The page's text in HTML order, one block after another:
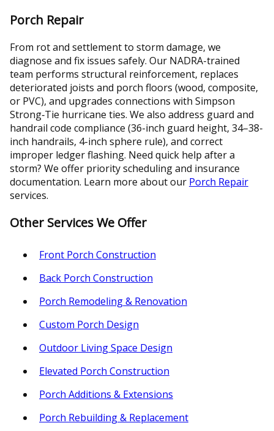
Porch Repair
From rot and settlement to storm damage, we
diagnose and fix issues safely. Our NADRA-trained
team performs structural reinforcement, replaces
deteriorated joists and porch floors (wood, composite,
or PVC), and upgrades connections with Simpson
Strong‑Tie hurricane ties. We also address guard and
handrail code compliance (36-inch guard height, 34–38-
inch handrails, 4-inch sphere rule), and correct
improper ledger flashing. Need quick help after a
storm? We offer priority scheduling and insurance
documentation. Learn more about our Porch Repair
services.
Other Services We Offer
Front Porch Construction
Back Porch Construction
Porch Remodeling & Renovation
Custom Porch Design
Outdoor Living Space Design
Elevated Porch Construction
Porch Additions & Extensions
Porch Rebuilding & Replacement